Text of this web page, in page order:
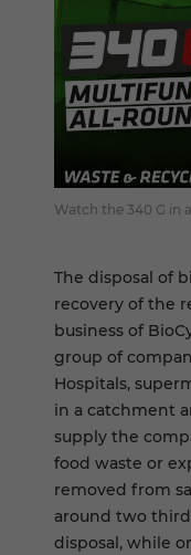
Watch the 340 G in
The disposal of
recovery of the
business of
group of
Hospitals,
in a catchment
supply the
food waste or
removed from
around two
disposal, while